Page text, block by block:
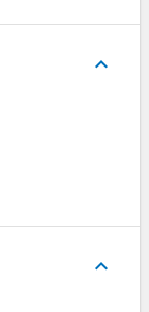
keyboard_arrow_up
keyboard_arrow_up